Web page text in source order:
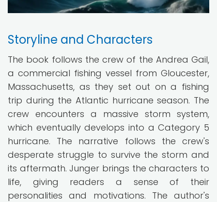
Storyline and Characters
The book follows the crew of the Andrea Gail,
a commercial fishing vessel from Gloucester,
Massachusetts, as they set out on a fishing
trip during the Atlantic hurricane season. The
crew encounters a massive storm system,
which eventually develops into a Category 5
hurricane. The narrative follows the crew's
desperate struggle to survive the storm and
its aftermath. Junger brings the characters to
life, giving readers a sense of their
personalities and motivations. The author's